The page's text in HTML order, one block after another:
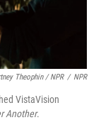
Theophin / NPR / NPR
VistaVision
Another.